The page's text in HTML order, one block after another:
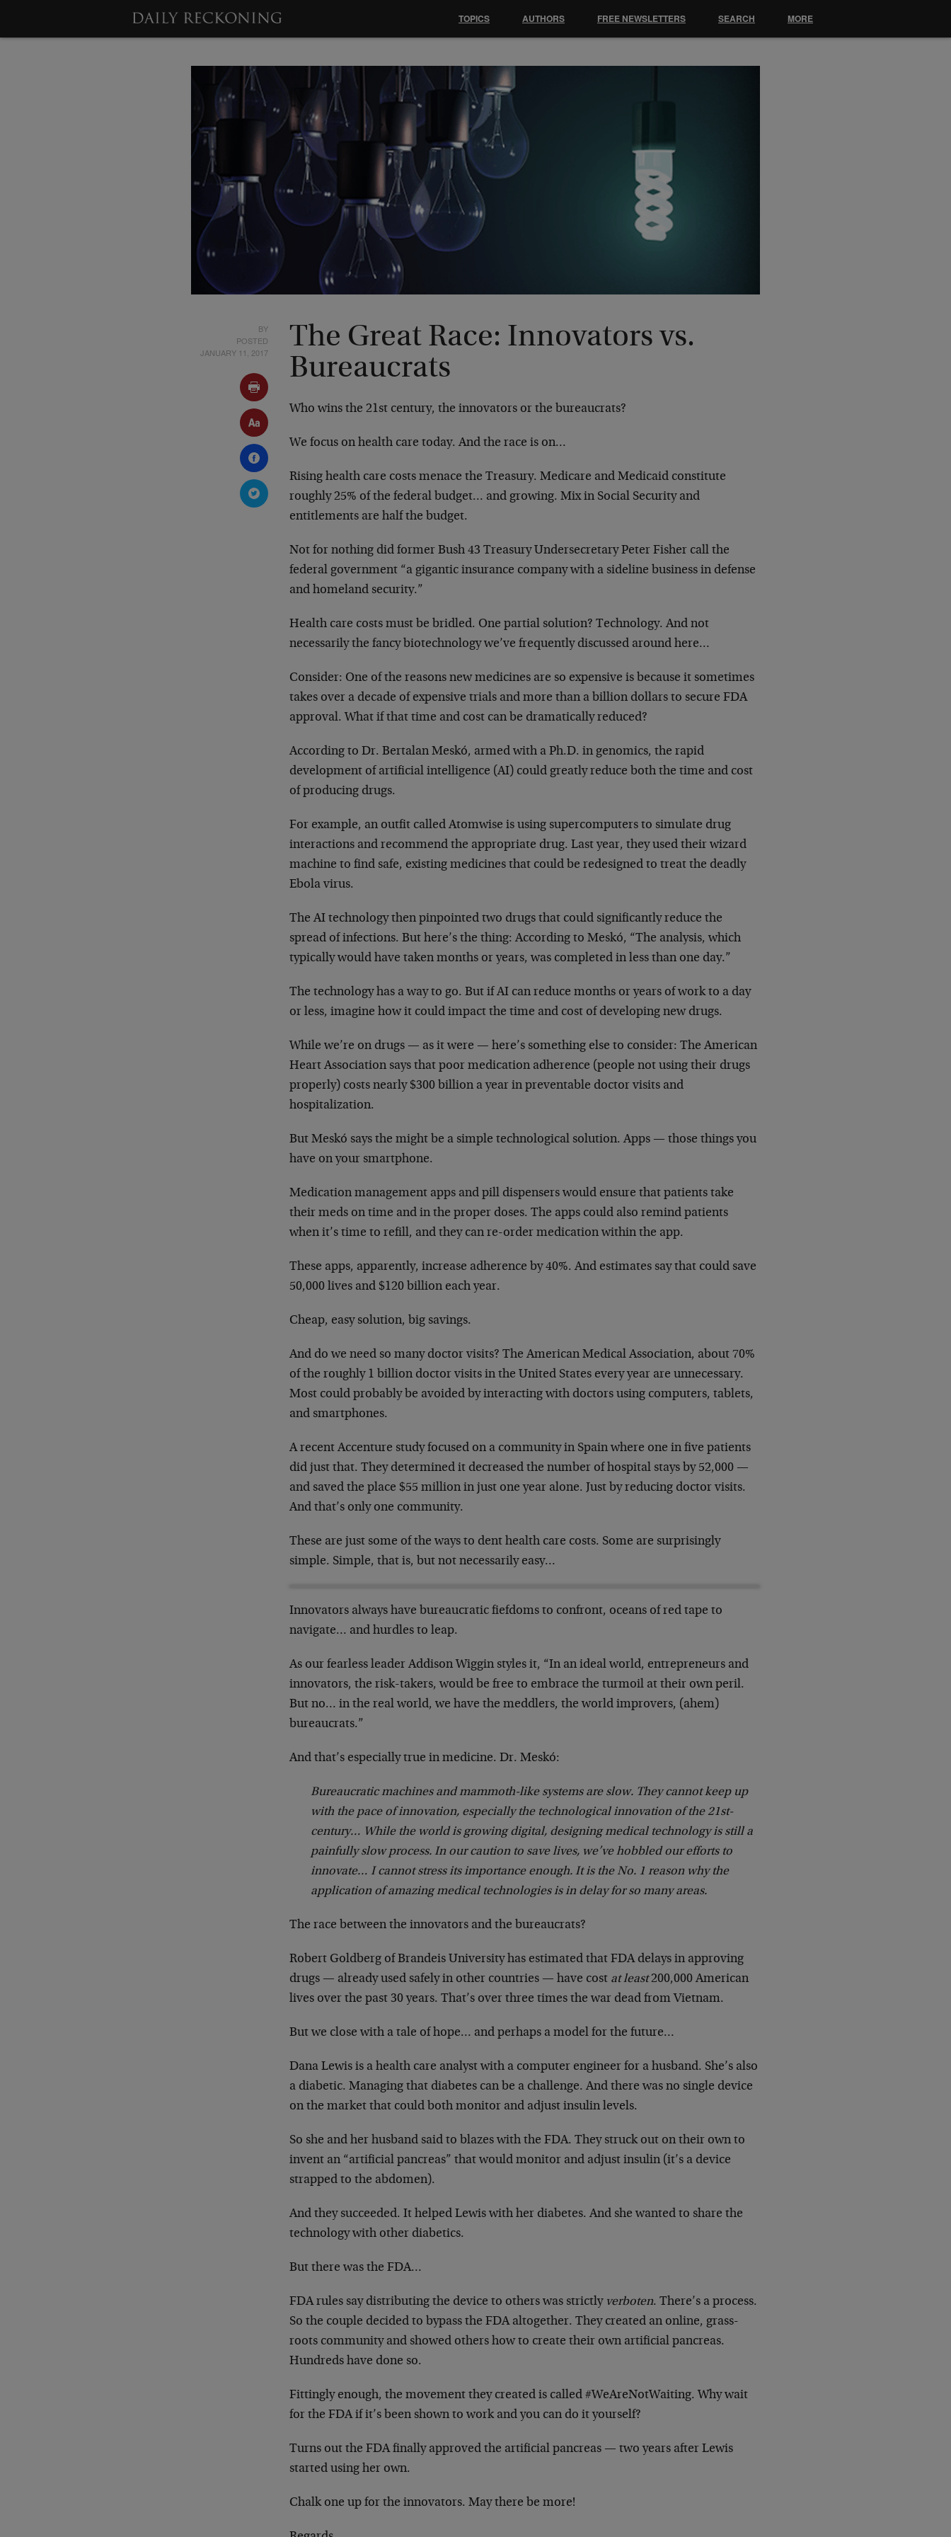
BY
POSTED
JANUARY 11, 2017
The Great Race: Innovators vs.
Bureaucrats
Who wins the 21st century, the innovators or the bureaucrats?
We focus on health care today. And the race is on…
Rising health care costs menace the Treasury. Medicare and Medicaid constitute
roughly 25% of the federal budget… and growing. Mix in Social Security and
entitlements are half the budget.
Not for nothing did former Bush 43 Treasury Undersecretary Peter Fisher call the
federal government “a gigantic insurance company with a sideline business in defense
and homeland security.”
Health care costs must be bridled. One partial solution? Technology. And not
necessarily the fancy biotechnology we’ve frequently discussed around here…
Consider: One of the reasons new medicines are so expensive is because it sometimes
takes over a decade of expensive trials and more than a billion dollars to secure FDA
approval. What if that time and cost can be dramatically reduced?
According to Dr. Bertalan Meskó, armed with a Ph.D. in genomics, the rapid
development of artificial intelligence (AI) could greatly reduce both the time and cost
of producing drugs.
For example, an outfit called Atomwise is using supercomputers to simulate drug
interactions and recommend the appropriate drug. Last year, they used their wizard
machine to find safe, existing medicines that could be redesigned to treat the deadly
Ebola virus.
The AI technology then pinpointed two drugs that could significantly reduce the
spread of infections. But here’s the thing: According to Meskó, “The analysis, which
typically would have taken months or years, was completed in less than one day.”
The technology has a way to go. But if AI can reduce months or years of work to a day
or less, imagine how it could impact the time and cost of developing new drugs.
While we’re on drugs — as it were — here’s something else to consider: The American
Heart Association says that poor medication adherence (people not using their drugs
properly) costs nearly $300 billion a year in preventable doctor visits and
hospitalization.
But Meskó says the might be a simple technological solution. Apps — those things you
have on your smartphone.
Medication management apps and pill dispensers would ensure that patients take
their meds on time and in the proper doses. The apps could also remind patients
when it’s time to refill, and they can re-order medication within the app.
These apps, apparently, increase adherence by 40%. And estimates say that could save
50,000 lives and $120 billion each year.
Cheap, easy solution, big savings.
And do we need so many doctor visits? The American Medical Association, about 70%
of the roughly 1 billion doctor visits in the United States every year are unnecessary.
Most could probably be avoided by interacting with doctors using computers, tablets,
and smartphones.
A recent Accenture study focused on a community in Spain where one in five patients
did just that. They determined it decreased the number of hospital stays by 52,000 —
and saved the place $55 million in just one year alone. Just by reducing doctor visits.
And that’s only one community.
These are just some of the ways to dent health care costs. Some are surprisingly
simple. Simple, that is, but not necessarily easy…
Innovators always have bureaucratic fiefdoms to confront, oceans of red tape to
navigate… and hurdles to leap.
As our fearless leader Addison Wiggin styles it, “In an ideal world, entrepreneurs and
innovators, the risk-takers, would be free to embrace the turmoil at their own peril.
But no… in the real world, we have the meddlers, the world improvers, (ahem)
bureaucrats.”
And that’s especially true in medicine. Dr. Meskó:
Bureaucratic machines and mammoth-like systems are slow. They cannot keep up
with the pace of innovation, especially the technological innovation of the 21st-
century… While the world is growing digital, designing medical technology is still a
painfully slow process. In our caution to save lives, we’ve hobbled our efforts to
innovate… I cannot stress its importance enough. It is the No. 1 reason why the
application of amazing medical technologies is in delay for so many areas.
The race between the innovators and the bureaucrats?
Robert Goldberg of Brandeis University has estimated that FDA delays in approving
drugs — already used safely in other countries — have cost at least200,000 American
lives over the past 30 years. That’s over three times the war dead from Vietnam.
But we close with a tale of hope… and perhaps a model for the future…
Dana Lewis is a health care analyst with a computer engineer for a husband. She’s also
a diabetic. Managing that diabetes can be a challenge. And there was no single device
on the market that could both monitor and adjust insulin levels.
So she and her husband said to blazes with the FDA. They struck out on their own to
invent an “artificial pancreas” that would monitor and adjust insulin (it’s a device
strapped to the abdomen).
And they succeeded. It helped Lewis with her diabetes. And she wanted to share the
technology with other diabetics.
But there was the FDA…
FDA rules say distributing the device to others was strictly verboten. There’s a process.
So the couple decided to bypass the FDA altogether. They created an online, grass-
roots community and showed others how to create their own artificial pancreas.
Hundreds have done so.
Fittingly enough, the movement they created is called #WeAreNotWaiting. Why wait
for the FDA if it’s been shown to work and you can do it yourself?
Turns out the FDA finally approved the artificial pancreas — two years after Lewis
started using her own.
Chalk one up for the innovators. May there be more!
TOPICS AUTHORS FREE NEWSLETTERS SEARCH MORE